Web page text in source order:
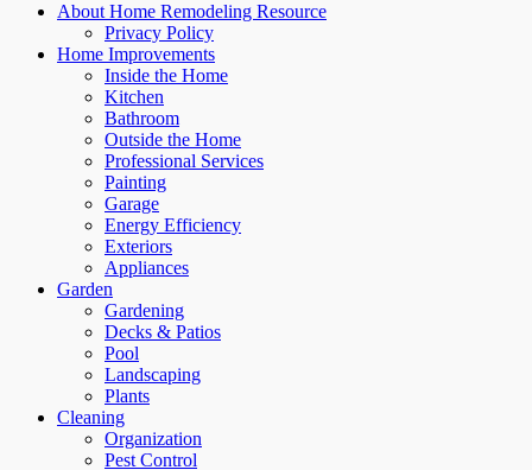
About Home Remodeling Resource
Privacy Policy
Home Improvements
Inside the Home
Kitchen
Bathroom
Outside the Home
Professional Services
Painting
Garage
Energy Efficiency
Exteriors
Appliances
Garden
Gardening
Decks & Patios
Pool
Landscaping
Plants
Cleaning
Organization
Pest Control